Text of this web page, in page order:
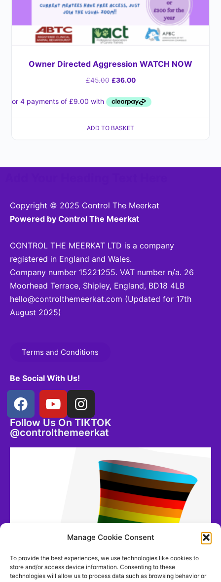
Manage Cookie Consent
To provide the best experiences, we use technologies like cookies to
store and/or access device information. Consenting to these
technologies will allow us to process data such as browsing behavior or
Owner Directed Aggression WATCH NOW
£45.00 £36.00
ADD TO BASKET
Copyright © 2025 Control The Meerkat
Powered by Control The Meerkat
CONTROL THE MEERKAT LTD is a company
registered in England and Wales.
Company number 15221255. VAT number n/a. 26
Moorhead Terrace, Shipley, England, BD18 4LB
hello@controlthemeerkat.com (Updated for 17th
August 2025)
Terms and Conditions
Be Social With Us!
Follow Us On TIKTOK
@controlthemeerkat